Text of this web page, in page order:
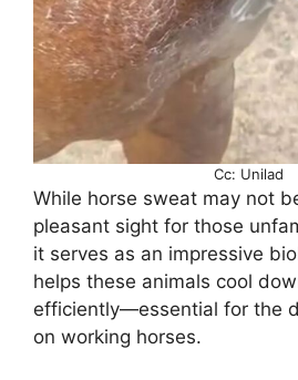
Cc: Unilad
While horse sweat may not
pleasant sight for those
it serves as an impressive
helps these animals cool
efficiently—essential for the
on working horses.